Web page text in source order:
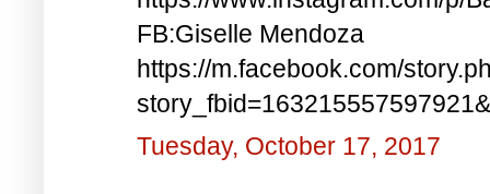
FB:Giselle Mendoza
https://m.facebook.com/
Tuesday, October 17, 2017